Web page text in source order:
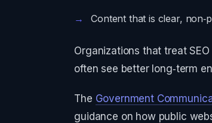
Content that is clear,
Organizations that treat
often see better long‑term
The Government
guidance on how public